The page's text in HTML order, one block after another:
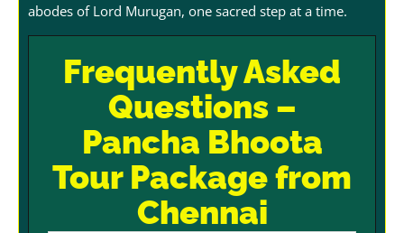
abodes of Lord Murugan, one sacred step at a time.
Frequently Asked
Questions –
Pancha Bhoota
Tour Package from
Chennai